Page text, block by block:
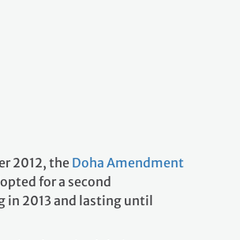
2012, theDoha Amendment
for a second
2013 and lasting until